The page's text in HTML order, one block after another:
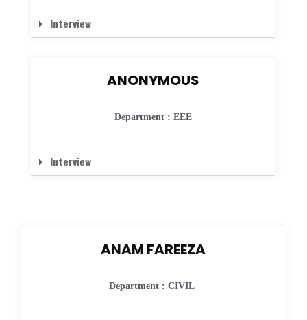
Interview
ANONYMOUS
Department : EEE
Interview
ANAM FAREEZA
Department : CIVIL